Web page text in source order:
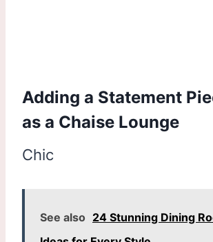
Adding a Statement
as a Chaise Lounge
Chic
See also 24 Stunning Dining